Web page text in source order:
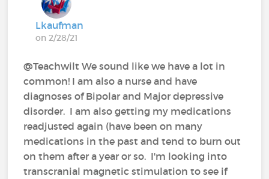
Lkaufman
on 2/28/21
@Teachwilt We sound like we have a lot in
common! I am also a nurse and have
diagnoses of Bipolar and Major depressive
disorder. I am also getting my medications
readjusted again (have been on many
medications in the past and tend to burn out
on them after a year or so. I'm looking into
transcranial magnetic stimulation to see if